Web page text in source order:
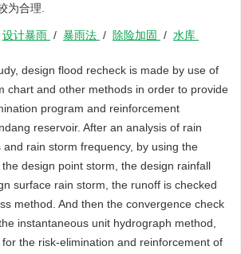
为合理.
设计暴雨 / 暴雨法 / 除险加固 / 水库
design flood recheck is made by use of
chart and other methods in order to provide
program and reinforcement
reservoir. After an analysis of rain
rain storm frequency, by using the
design point storm, the design rainfall
surface rain storm, the runoff is checked
method. And then the convergence check
instantaneous unit hydrograph method,
the risk-elimination and reinforcement of